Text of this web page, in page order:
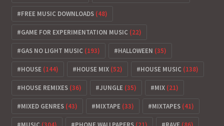
FREE MUSIC DOWNLOADS (48)
GAME FOR EXPERIMENTATION MUSIC (22)
GAS NO LIGHT MUSIC (193) HALLOWEEN (35)
HOUSE (144) HOUSE MIX (52) HOUSE MUSIC (138)
HOUSE REMIXES (36) JUNGLE (35) MIX (21)
MIXED GENRES (43) MIXTAPE (33) MIXTAPES (41)